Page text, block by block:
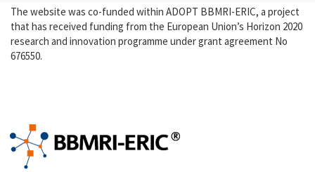
The website was co-funded within ADOPT BBMRI-ERIC, a project
that has received funding from the European Union’s Horizon 2020
research and innovation programme under grant agreement No
676550.